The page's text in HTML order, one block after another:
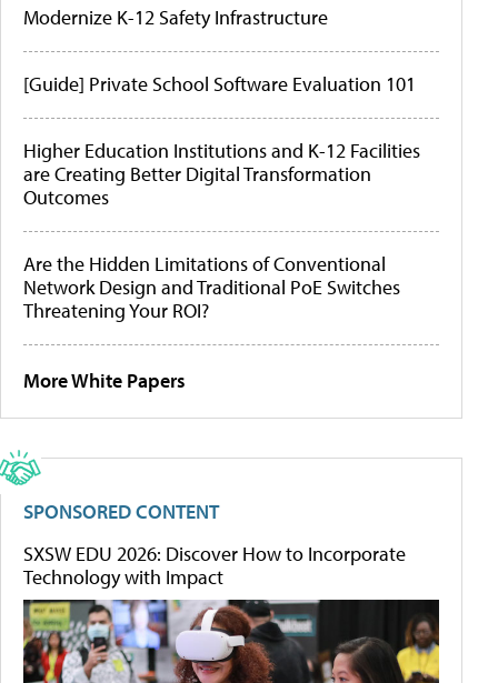
Modernize K-12 Safety Infrastructure
[Guide] Private School Software Evaluation 101
Higher Education Institutions and K-12 Facilities
are Creating Better Digital Transformation
Outcomes
Are the Hidden Limitations of Conventional
Network Design and Traditional PoE Switches
Threatening Your ROI?
More White Papers
SPONSORED CONTENT
SXSW EDU 2026: Discover How to Incorporate
Technology with Impact